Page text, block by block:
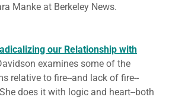
Manke at Berkeley News.
our Relationship with
examines some of the
relative to fire--and lack of fire--
does it with logic and heart--both